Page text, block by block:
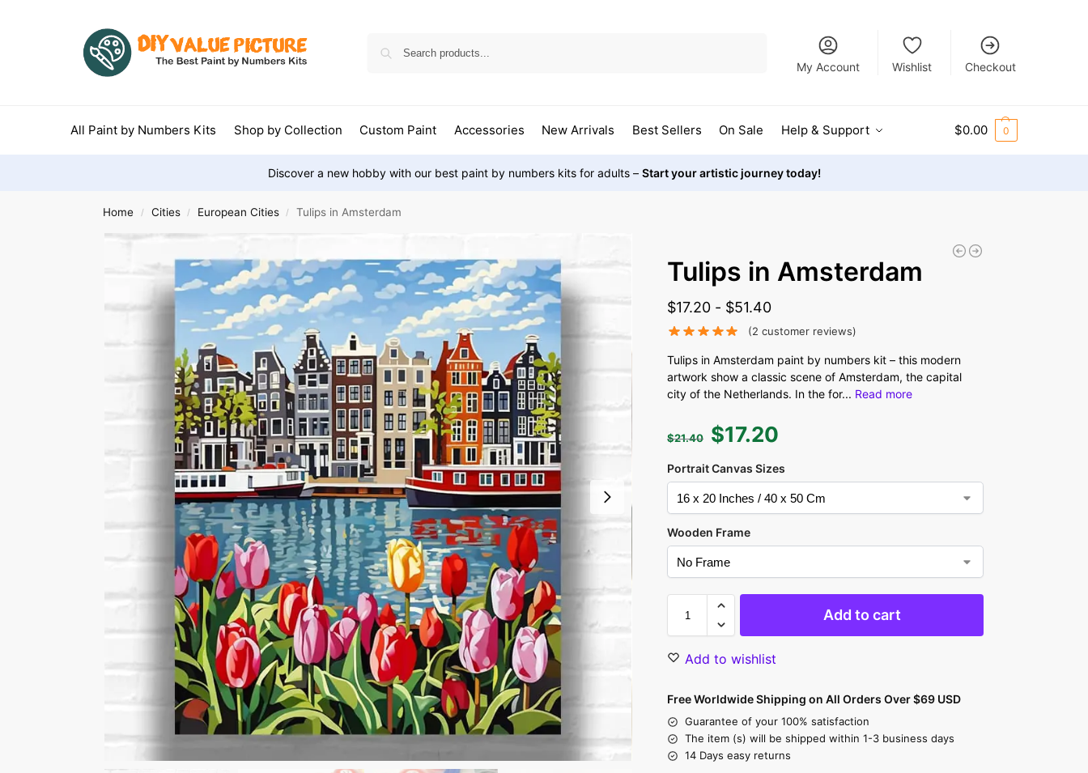
My Account Wishlist Checkout
All Paint by Numbers Kits Shop by Collection Custom Paint Accessories New Arrivals Best Sellers On Sale Help & Support $0.00 0
Discover a new hobby with our best paint by numbers kits for adults – Start your artistic journey today!
Home / Cities / European Cities / Tulips in Amsterdam
Tulips in Amsterdam
$17.20 - $51.40
(2 customer reviews)
Tulips in Amsterdam paint by numbers kit – this modern
artwork show a classic scene of Amsterdam, the capital
city of the Netherlands. In the for... Read more
$21.40 $17.20
Portrait Canvas Sizes
Wooden Frame
Add to cart
Add to wishlist
Free Worldwide Shipping on All Orders Over $69 USD
Guarantee of your 100% satisfaction
The item (s) will be shipped within 1-3 business days
14 Days easy returns